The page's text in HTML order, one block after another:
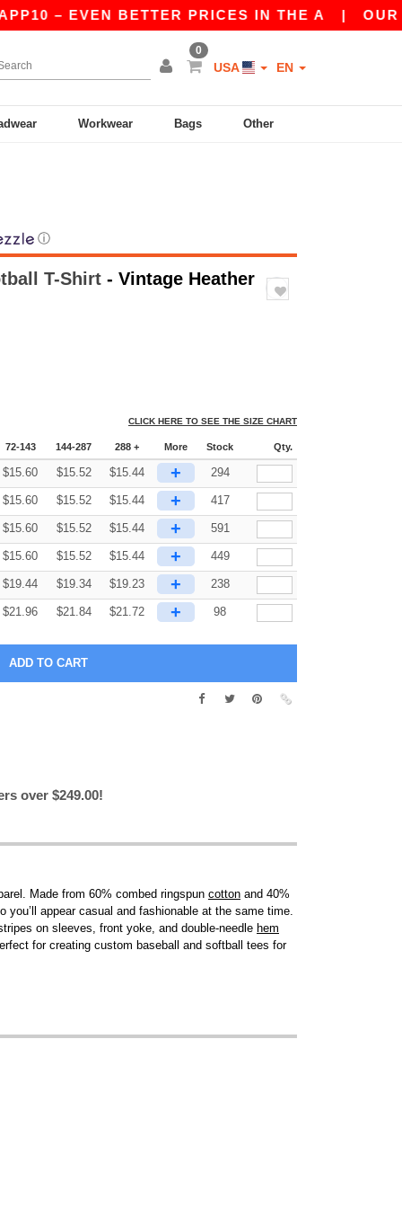
BETTER PRICES IN THE A|OUR APP IS
0
USA EN
Workwear Bags Other
ⓘ
T-Shirt - Vintage Heather
CLICK HERE TO SEE THE SIZE CHART
72-143 144-287 288 + More Stock Qty.
$15.60 $15.52 $15.44 + 294
$15.60 $15.52 $15.44 + 417
$15.60 $15.52 $15.44 + 591
$15.60 $15.52 $15.44 + 449
$19.44 $19.34 $19.23 + 238
$21.96 $21.84 $21.72 + 98
over $249.00!
Made from 60% combed ringspun cotton and 40%
appear casual and fashionable at the same time.
on sleeves, front yoke, and double-needle hem
for creating custom baseball and softball tees for